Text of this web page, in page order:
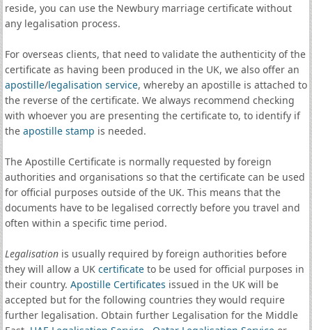
reside, you can use the Newbury marriage certificate without
any legalisation process.
For overseas clients, that need to validate the authenticity of the
certificate as having been produced in the UK, we also offer an
apostille/legalisation service, whereby an apostille is attached to
the reverse of the certificate. We always recommend checking
with whoever you are presenting the certificate to, to identify if
the apostille stamp is needed.
The Apostille Certificate is normally requested by foreign
authorities and organisations so that the certificate can be used
for official purposes outside of the UK. This means that the
documents have to be legalised correctly before you travel and
often within a specific time period.
Legalisationis usually required by foreign authorities before
they will allow a UK certificateto be used for official purposes in
their country. Apostille Certificates issued in the UK will be
accepted but for the following countries they would require
further legalisation. Obtain further Legalisation for the Middle